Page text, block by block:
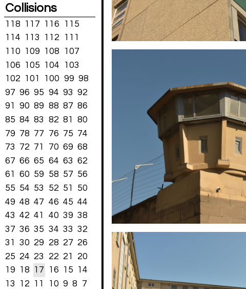
Collisions
118 117 116
115
114
113 112
111
110
109 108
107
106
105 104
103
102
101 100 99 98
97 96 95 94 93 92
91
90 89 88 87 86
85 84 83 82 81
80
79 78 77 76 75 74
73
72 71 70 69 68
67 66 65 64 63 62
61
60 59 58 57 56
55 54 53 52 51
50
49 48 47 46 45 44
43 42 41 40 39 38
37 36 35 34 33 32
31
30 29 28 27 26
25 24 23 22 21
20
19
18 17 16 15
14
13
12 11 10 9 8 7